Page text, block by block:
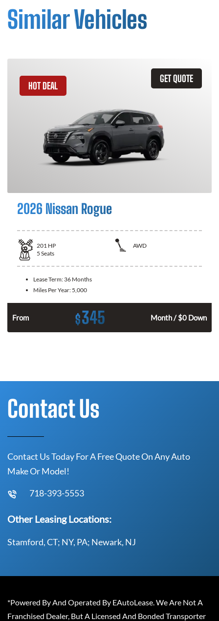
Similar Vehicles
GET QUOTE
HOT DEAL
2026 Nissan Rogue
201 HP
AWD
5 Seats
Lease Term: 36 Months
Miles Per Year: 5,000
From $345 Month / $0 Down
Contact Us
Contact Us Today For A Free Quote On Any Auto
Make Or Model!
718-393-5553
Other Leasing Locations:
Stamford, CT; NY, PA; Newark, NJ
*Powered By And Operated By EAutoLease. We Are Not A
Franchised Dealer, But A Licensed And Bonded Transporter